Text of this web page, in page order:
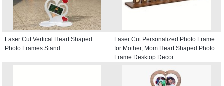
Laser Cut Vertical Heart Shaped
Photo Frames Stand
Laser Cut Personalized Photo Frame
for Mother, Mom Heart Shaped Photo
Frame Desktop Decor